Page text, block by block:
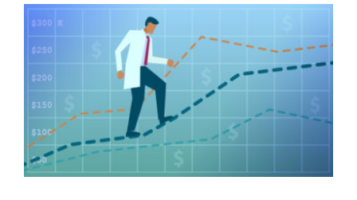
Larger
Image